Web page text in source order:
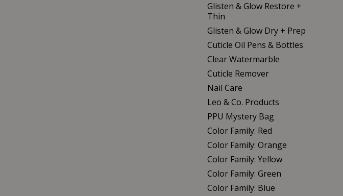
Glisten & Glow Restore +
Thin
Glisten & Glow Dry + Prep
Cuticle Oil Pens & Bottles
Clear Watermarble
Cuticle Remover
Nail Care
Leo & Co. Products
PPU Mystery Bag
Color Family: Red
Color Family: Orange
Color Family: Yellow
Color Family: Green
Color Family: Blue